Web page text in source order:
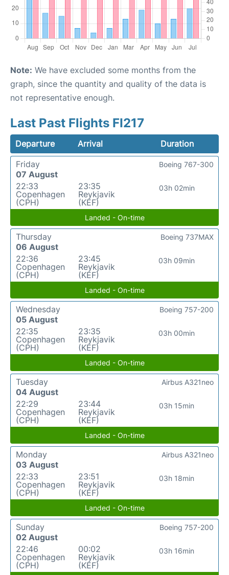
Note: We have excluded some months from the
graph, since the quantity and quality of the data is
not representative enough.
Last Past Flights FI217
Departure Arrival
Duration
Friday
07 August
22:33
Copenhagen
(CPH)
23:35
Reykjavik
(KEF)
03h 02min
Boeing 767-300
Landed - On-time
Thursday
06 August
22:36
Copenhagen
(CPH)
23:45
Reykjavik
(KEF)
03h 09min
Boeing 737MAX
Landed - On-time
Wednesday
05 August
22:35
Copenhagen
(CPH)
23:35
Reykjavik
(KEF)
03h 00min
Boeing 757-200
Landed - On-time
Tuesday
04 August
22:29
Copenhagen
(CPH)
23:44
Reykjavik
(KEF)
03h 15min
Airbus A321neo
Landed - On-time
Monday
03 August
22:33
Copenhagen
(CPH)
23:51
Reykjavik
(KEF)
03h 18min
Airbus A321neo
Landed - On-time
Sunday
02 August
22:46
Copenhagen
(CPH)
00:02
Reykjavik
(KEF)
03h 16min
Boeing 757-200